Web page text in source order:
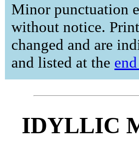
Minor punctuation
without notice.
changed and are
and listed at the
IDYLLIC